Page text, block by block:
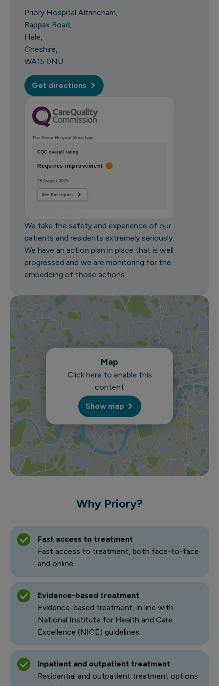
Priory Hospital Altrincham
Rappax Road
Hale
Cheshire
WA15 0NU
Get directions
The Priory Hospital Altrincham
CQC overall rating
Requires improvement
28 August 2025
See the report
We take the safety and experience of our
patients and residents extremely seriously.
We have an action plan in place that is well
progressed and we are monitoring for the
embedding of those actions.
Map
Click here to enable this
content
Show map
Why Priory?
Fast access to treatment
Fast access to treatment, both face-to-face
and online.
Evidence-based treatment
Evidence-based treatment, in line with
National Institute for Health and Care
Excellence (NICE) guidelines.
Inpatient and outpatient treatment
Residential and outpatient treatment options